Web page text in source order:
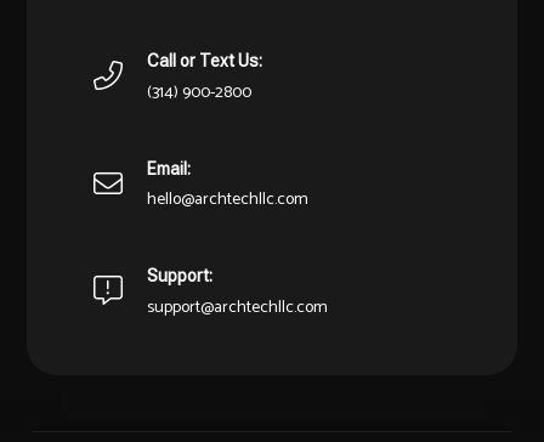
Call or Text Us:
(314) 900-2800
Email:
hello@archtechllc.com
Support:
support@archtechllc.com